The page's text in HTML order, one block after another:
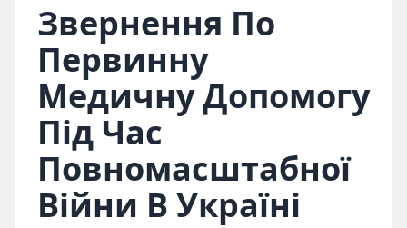
Звернення По
Первинну
Медичну Допомогу
Під Час
Повномасштабної
Війни В Україні